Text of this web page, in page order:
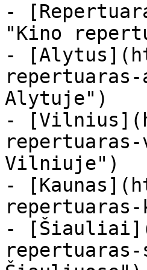
-
"Kino
-
Alytuje")
-
Vilniuje")
-
-